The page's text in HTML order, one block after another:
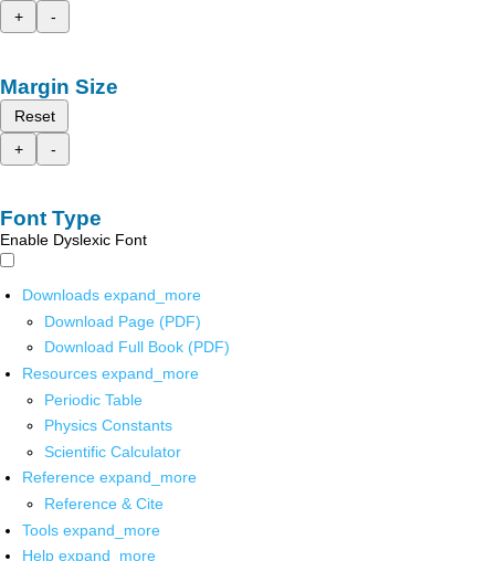
+
-
Margin Size
Reset
+
-
Font Type
Enable Dyslexic Font
Downloads expand_more
Download Page (PDF)
Download Full Book (PDF)
Resources expand_more
Periodic Table
Physics Constants
Scientific Calculator
Reference expand_more
Reference & Cite
Tools expand_more
Help expand_more